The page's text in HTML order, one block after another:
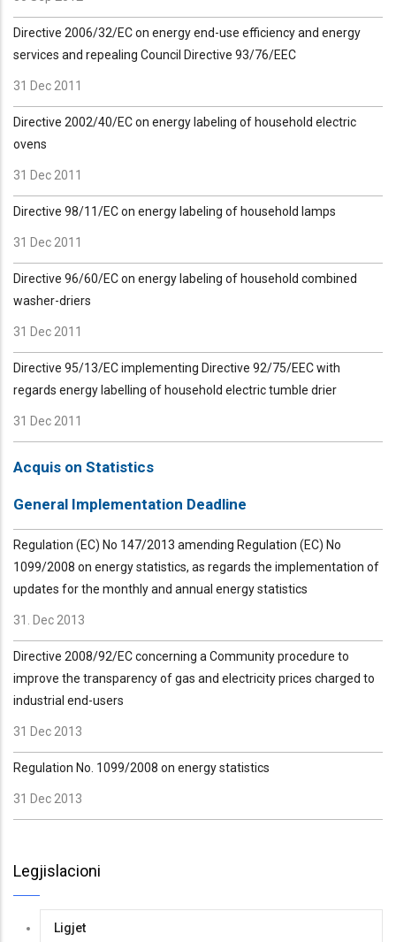
Directive 2006/32/EC on energy end-use efficiency and energy
services and repealing Council Directive 93/76/EEC
31 Dec 2011
Directive 2002/40/EC on energy labeling of household electric
ovens
31 Dec 2011
Directive 98/11/EC on energy labeling of household lamps
31 Dec 2011
Directive 96/60/EC on energy labeling of household combined
washer-driers
31 Dec 2011
Directive 95/13/EC implementing Directive 92/75/EEC with
regards energy labelling of household electric tumble drier
31 Dec 2011
Acquis on Statistics
General Implementation Deadline
Regulation (EC) No 147/2013 amending Regulation (EC) No
1099/2008 on energy statistics, as regards the implementation of
updates for the monthly and annual energy statistics
31. Dec 2013
Directive 2008/92/EC concerning a Community procedure to
improve the transparency of gas and electricity prices charged to
industrial end-users
31 Dec 2013
Regulation No. 1099/2008 on energy statistics
31 Dec 2013
Legjislacioni
Ligjet